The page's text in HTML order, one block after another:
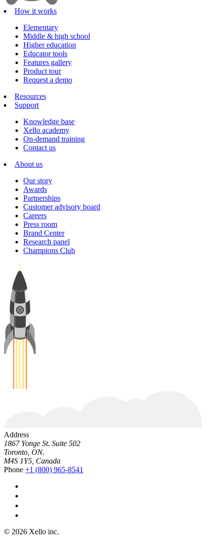
How it works
Elementary
Middle & high school
Higher education
Educator tools
Features gallery
Product tour
Request a demo
Resources
Support
Knowledge base
Xello academy
On-demand training
Contact us
About us
Our story
Awards
Partnerships
Customer advisory board
Careers
Press room
Brand Center
Research panel
Champions Club
Address
1867 Yonge St. Suite 502
Toronto, ON.
M4S 1Y5, Canada
Phone +1 (800) 965-8541
© 2026 Xello inc.